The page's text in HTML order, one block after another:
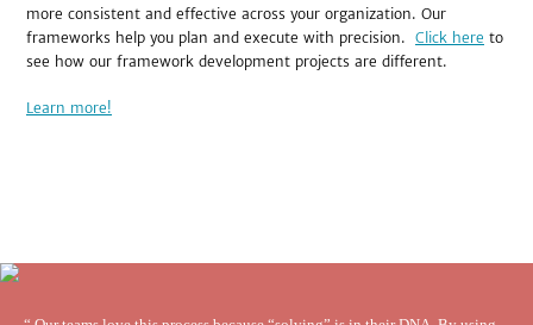
more consistent and effective across your organization. Our
frameworks help you plan and execute with precision. Click here to
see how our framework development projects are different.
Learn more!